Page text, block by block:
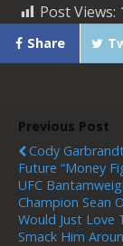
Post Views:
Share
Previous Post
Cody
Future “money
UFC
Champion Sean
Would Just Love
Smack Him